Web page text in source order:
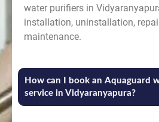
water purifiers in
installation, uninstallation,
maintenance.
How can I book an Aquaguard
service in Vidyaranyapura?